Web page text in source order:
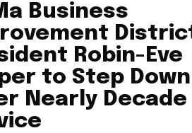
Business
Robin-Eve
to Step Down
Nearly